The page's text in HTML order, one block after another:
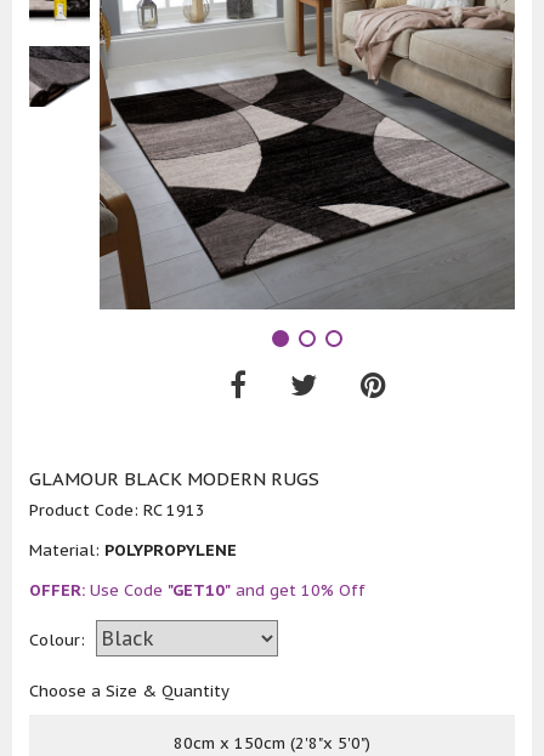
GLAMOUR BLACK MODERN RUGS
Product Code: RC 1913
Material: POLYPROPYLENE
OFFER: Use Code "GET10" and get 10% Off
Colour:
Choose a Size & Quantity
80cm x 150cm (2'8"x 5'0")